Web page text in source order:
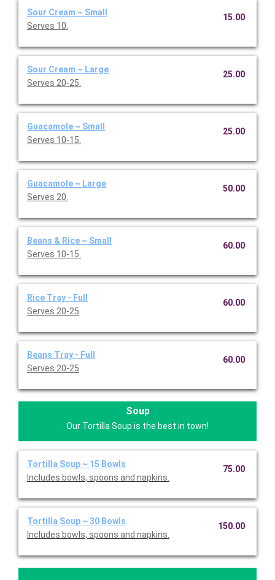
Sour Cream ~ Small
Serves 10.
15.00
Sour Cream ~ Large
Serves 20-25.
25.00
Guacamole ~ Small
Serves 10-15.
25.00
Guacamole ~ Large
Serves 20.
50.00
Beans & Rice ~ Small
Serves 10-15.
60.00
Rice Tray - Full
Serves 20-25
60.00
Beans Tray - Full
Serves 20-25
60.00
Soup
Our Tortilla Soup is the best in town!
Tortilla Soup ~ 15 Bowls
Includes bowls, spoons and napkins.
75.00
Tortilla Soup ~ 30 Bowls
Includes bowls, spoons and napkins.
150.00